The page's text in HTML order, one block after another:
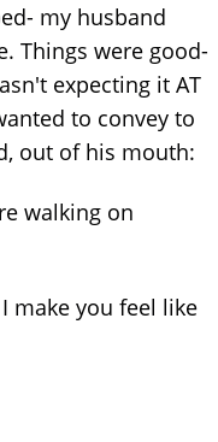
my husband
Things were good-
expecting it AT
to convey to
out of his mouth:
walking on
make you feel like